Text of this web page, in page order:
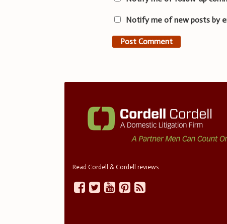
Notify me of new posts by
Read Cordell & Cordell reviews